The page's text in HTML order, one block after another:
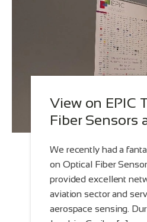
View on EPIC
Fiber Sensors
We recently had a
on Optical Fiber
provided excellent
aviation sector and
aerospace sensing.